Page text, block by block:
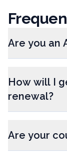
Are you an
How will I
renewal?
Are your